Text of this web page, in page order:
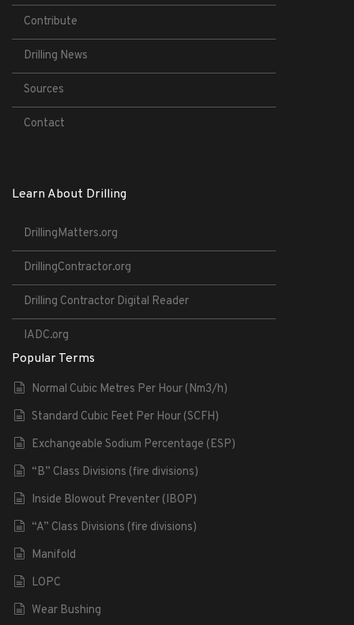
Contribute
Drilling News
Sources
Contact
Learn About Drilling
DrillingMatters.org
DrillingContractor.org
Drilling Contractor Digital Reader
IADC.org
Popular Terms
Normal Cubic Metres Per Hour (Nm3/h)
Standard Cubic Feet Per Hour (SCFH)
Exchangeable Sodium Percentage (ESP)
“B” Class Divisions (fire divisions)
Inside Blowout Preventer (IBOP)
“A” Class Divisions (fire divisions)
Manifold
LOPC
Wear Bushing